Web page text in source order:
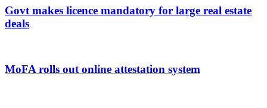
Govt makes licence mandatory for large real estate
deals
MoFA rolls out online attestation system